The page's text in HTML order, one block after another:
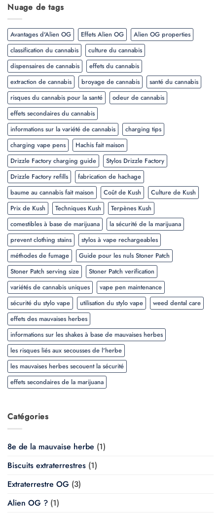
Nuage de tags
Avantages d'Alien OG Effets Alien OG
Alien OG properties
classification du cannabis
culture du cannabis
dispensaires de cannabis
effets du cannabis
extraction de cannabis
broyage de cannabis
santé du cannabis
risques du cannabis pour la santé
odeur de cannabis
effets secondaires du cannabis
informations sur la variété de cannabis
charging tips
charging vape pens
Hachis fait maison
Drizzle Factory charging guide
Stylos Drizzle Factory
Drizzle Factory refills
fabrication de hachage
baume au cannabis fait maison
Coût de Kush
Culture de Kush
Prix de Kush
Techniques Kush
Terpènes Kush
comestibles à base de marijuana
la sécurité de la marijuana
prevent clothing stains
stylos à vape rechargeables
méthodes de fumage
Guide pour les nuls Stoner Patch
Stoner Patch serving size
Stoner Patch verification
variétés de cannabis uniques
vape pen maintenance
sécurité du stylo vape
utilisation du stylo vape
weed dental care
effets des mauvaises herbes
informations sur les shakes à base de mauvaises herbes
les risques liés aux secousses de l'herbe
les mauvaises herbes secouent la sécurité
effets secondaires de la marijuana
Catégories
8e de la mauvaise herbe (1)
Biscuits extraterrestres (1)
Extraterrestre OG (3)
Alien OG ? (1)